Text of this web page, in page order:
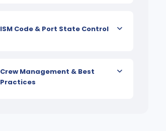
ISM Code & Port State Control
Crew Management & Best
Practices